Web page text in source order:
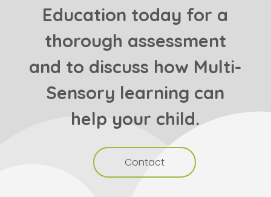
Education today for a
thorough assessment
and to discuss how Multi-
Sensory learning can
help your child.
Contact